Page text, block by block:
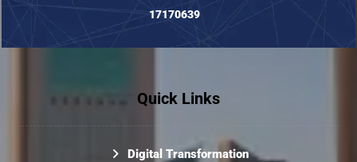
17170639
Quick Links
Digital Transformation